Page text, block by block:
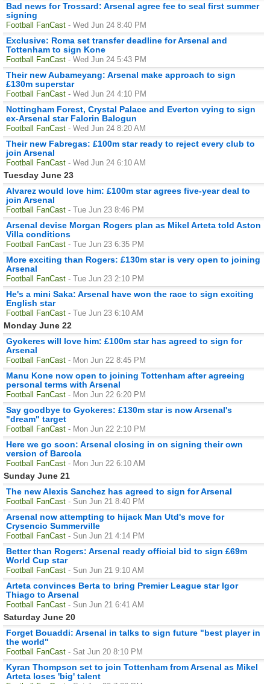
Bad news for Trossard: Arsenal agree fee to seal first summer
signing
Football FanCast - Wed Jun 24 8:40 PM
Exclusive: Roma set transfer deadline for Arsenal and
Tottenham to sign Kone
Football FanCast - Wed Jun 24 5:43 PM
Their new Aubameyang: Arsenal make approach to sign
£130m superstar
Football FanCast - Wed Jun 24 4:10 PM
Nottingham Forest, Crystal Palace and Everton vying to sign
ex-Arsenal star Falorin Balogun
Football FanCast - Wed Jun 24 8:20 AM
Their new Fabregas: £100m star ready to reject every club to
join Arsenal
Football FanCast - Wed Jun 24 6:10 AM
Tuesday June 23
Alvarez would love him: £100m star agrees five-year deal to
join Arsenal
Football FanCast - Tue Jun 23 8:46 PM
Arsenal devise Morgan Rogers plan as Mikel Arteta told Aston
Villa conditions
Football FanCast - Tue Jun 23 6:35 PM
More exciting than Rogers: £130m star is very open to joining
Arsenal
Football FanCast - Tue Jun 23 2:10 PM
He's a mini Saka: Arsenal have won the race to sign exciting
English star
Football FanCast - Tue Jun 23 6:10 AM
Monday June 22
Gyokeres will love him: £100m star has agreed to sign for
Arsenal
Football FanCast - Mon Jun 22 8:45 PM
Manu Kone now open to joining Tottenham after agreeing
personal terms with Arsenal
Football FanCast - Mon Jun 22 6:20 PM
Say goodbye to Gyokeres: £130m star is now Arsenal's
"dream" target
Football FanCast - Mon Jun 22 2:10 PM
Here we go soon: Arsenal closing in on signing their own
version of Barcola
Football FanCast - Mon Jun 22 6:10 AM
Sunday June 21
The new Alexis Sanchez has agreed to sign for Arsenal
Football FanCast - Sun Jun 21 8:40 PM
Arsenal now attempting to hijack Man Utd's move for
Crysencio Summerville
Football FanCast - Sun Jun 21 4:14 PM
Better than Rogers: Arsenal ready official bid to sign £69m
World Cup star
Football FanCast - Sun Jun 21 9:10 AM
Arteta convinces Berta to bring Premier League star Igor
Thiago to Arsenal
Football FanCast - Sun Jun 21 6:41 AM
Saturday June 20
Forget Bouaddi: Arsenal in talks to sign future "best player in
the world"
Football FanCast - Sat Jun 20 8:10 PM
Kyran Thompson set to join Tottenham from Arsenal as Mikel
Arteta loses 'big' talent